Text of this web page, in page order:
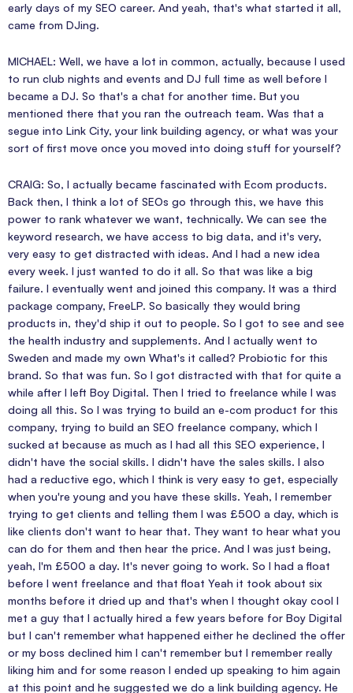
early days of my SEO career. And yeah, that's what started it all,
came from DJing.
MICHAEL: Well, we have a lot in common, actually, because I used
to run club nights and events and DJ full time as well before I
became a DJ. So that's a chat for another time. But you
mentioned there that you ran the outreach team. Was that a
segue into Link City, your link building agency, or what was your
sort of first move once you moved into doing stuff for yourself?
CRAIG: So, I actually became fascinated with Ecom products.
Back then, I think a lot of SEOs go through this, we have this
power to rank whatever we want, technically. We can see the
keyword research, we have access to big data, and it's very,
very easy to get distracted with ideas. And I had a new idea
every week. I just wanted to do it all. So that was like a big
failure. I eventually went and joined this company. It was a third
package company, FreeLP. So basically they would bring
products in, they'd ship it out to people. So I got to see and see
the health industry and supplements. And I actually went to
Sweden and made my own What's it called? Probiotic for this
brand. So that was fun. So I got distracted with that for quite a
while after I left Boy Digital. Then I tried to freelance while I was
doing all this. So I was trying to build an e-com product for this
company, trying to build an SEO freelance company, which I
sucked at because as much as I had all this SEO experience, I
didn't have the social skills. I didn't have the sales skills. I also
had a reductive ego, which I think is very easy to get, especially
when you're young and you have these skills. Yeah, I remember
trying to get clients and telling them I was £500 a day, which is
like clients don't want to hear that. They want to hear what you
can do for them and then hear the price. And I was just being,
yeah, I'm £500 a day. It's never going to work. So I had a float
before I went freelance and that float Yeah it took about six
months before it dried up and that's when I thought okay cool I
met a guy that I actually hired a few years before for Boy Digital
but I can't remember what happened either he declined the offer
or my boss declined him I can't remember but I remember really
liking him and for some reason I ended up speaking to him again
at this point and he suggested we do a link building agency. He